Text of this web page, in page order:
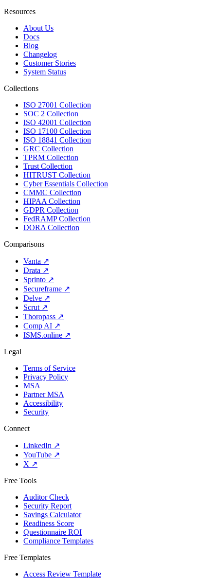
Resources
About Us
Docs
Blog
Changelog
Customer Stories
System Status
Collections
ISO 27001 Collection
SOC 2 Collection
ISO 42001 Collection
ISO 17100 Collection
ISO 18841 Collection
GRC Collection
TPRM Collection
Trust Collection
HITRUST Collection
Cyber Essentials Collection
CMMC Collection
HIPAA Collection
GDPR Collection
FedRAMP Collection
DORA Collection
Comparisons
Vanta ↗
Drata ↗
Sprinto ↗
Secureframe ↗
Delve ↗
Scrut ↗
Thoropass ↗
Comp AI ↗
ISMS.online ↗
Legal
Terms of Service
Privacy Policy
MSA
Partner MSA
Accessibility
Security
Connect
LinkedIn ↗
YouTube ↗
X ↗
Free Tools
Auditor Check
Security Report
Savings Calculator
Readiness Score
Questionnaire ROI
Compliance Templates
Free Templates
Access Review Template